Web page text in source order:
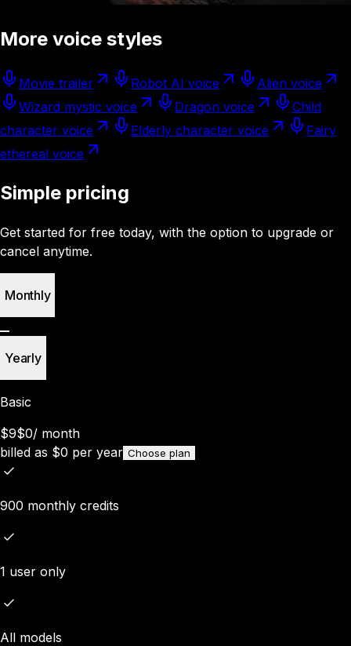
More voice styles
Movie trailer Robot AI voice
Alien voice
Wizard mystic voice
Dragon voice
Child
character voice
Elderly character voice
Fairy
ethereal voice
Simple pricing
Get started for free today, with the option to upgrade or
cancel anytime.
Monthly
Yearly
Basic
$9$0/ month
billed as $0 per year Choose plan
900 monthly credits
1 user only
All models